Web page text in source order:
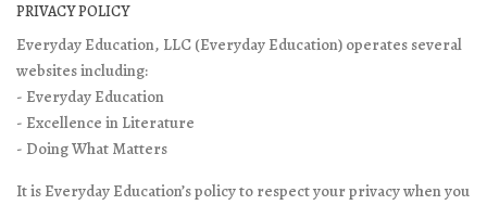
PRIVACY POLICY
Everyday Education, LLC (Everyday Education) operates several
websites including:
- Everyday Education
- Excellence in Literature
- Doing What Matters
It is Everyday Education’s policy to respect your privacy when you